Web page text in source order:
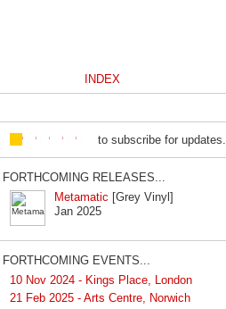
INDEX
to subscribe for updates.
FORTHCOMING RELEASES...
Metamatic [Grey Vinyl]
Jan 2025
FORTHCOMING EVENTS...
10 Nov 2024 - Kings Place, London
21 Feb 2025 - Arts Centre, Norwich